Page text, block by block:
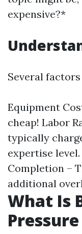
expensive?*
Several
Equipment
cheap! Labor
typically
expertise
Completion –
additional
What Is